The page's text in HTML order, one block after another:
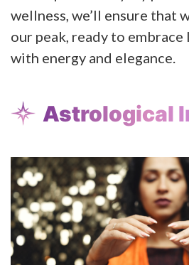
wellness, we’ll ensure that
our peak, ready to embrace
with energy and elegance.
Astrological